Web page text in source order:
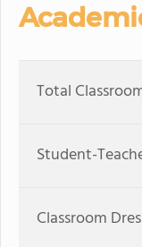
Total
Student-
Classroom